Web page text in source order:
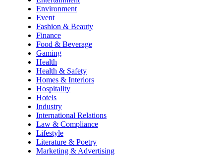
Environment
Event
Fashion & Beauty
Finance
Food & Beverage
Gaming
Health
Health & Safety
Homes & Interiors
Hospitality
Hotels
Industry
International Relations
Law & Compliance
Lifestyle
Literature & Poetry
Marketing & Advertising